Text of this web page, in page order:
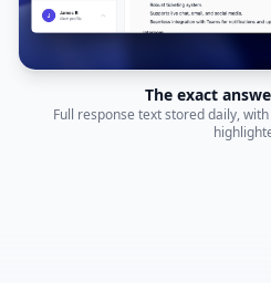
The exact
Full response text stored daily,